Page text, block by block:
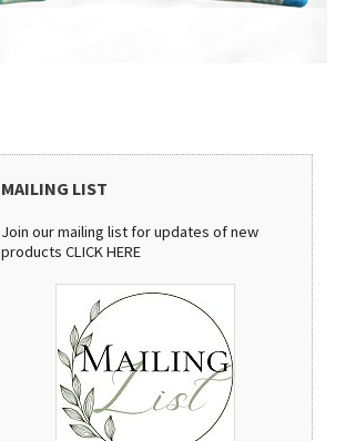
MAILING LIST
Join our mailing list for updates of new
productsCLICK HERE